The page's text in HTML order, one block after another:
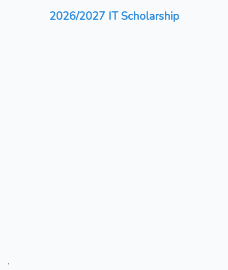
2026/2027 IT Scholarship
.